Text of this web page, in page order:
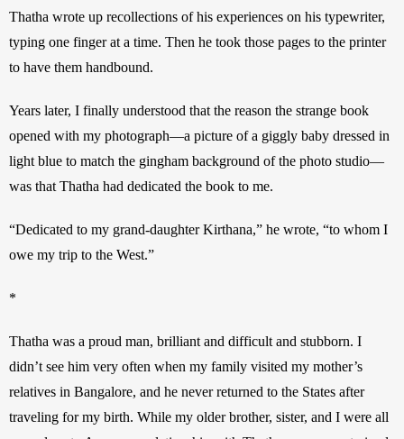
Thatha wrote up recollections of his experiences on his typewriter,
typing one finger at a time. Then he took those pages to the printer
to have them handbound.
Years later, I finally understood that the reason the strange book
opened with my photograph—a picture of a giggly baby dressed in
light blue to match the gingham background of the photo studio—
was that Thatha had dedicated the book to me.
“Dedicated to my grand-daughter Kirthana,” he wrote, “to whom I
owe my trip to the West.”
*
Thatha was a proud man, brilliant and difficult and stubborn. I
didn’t see him very often when my family visited my mother’s
relatives in Bangalore, and he never returned to the States after
traveling for my birth. While my older brother, sister, and I were all